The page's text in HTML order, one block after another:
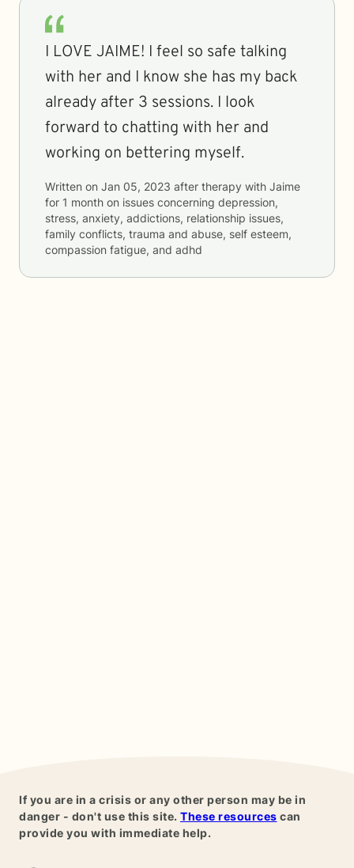
I LOVE JAIME! I feel so safe talking
with her and I know she has my back
already after 3 sessions. I look
forward to chatting with her and
working on bettering myself.
Written on Jan 05, 2023 after therapy with Jaime
for 1 month on issues concerning depression,
stress, anxiety, addictions, relationship issues,
family conflicts, trauma and abuse, self esteem,
compassion fatigue, and adhd
If you are in a crisis or any other person may be in
danger - don't use this site. These resources can
provide you with immediate help.